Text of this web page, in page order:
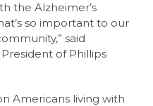
the Alzheimer’s
so important to our
said
of Phillips
Americans living with